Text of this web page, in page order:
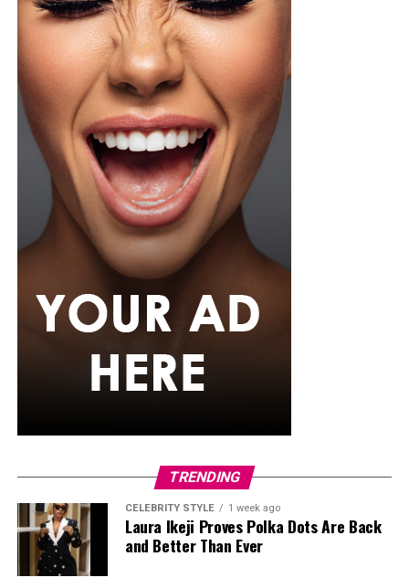
relaxation, yoga, deep breathing, or simply going
outside will work.
Eat Mindfully
What sets MHFIT apart is its community-driven
approach. The brand has built a growing sisterhood of
women who support, inspire, and celebrate each other’s
wellness wins. These are real stories—not models or
influencers—but everyday Nigerian women finding their
power again, whether it’s through sharing their
experiences online or connecting in real life.
Explore their full range of supplements and fitness
tools athttps://mhfit.frTRENDING
CELEBRITY STYLE 1 week ago
Laura Ikeji Proves Polka Dots Are Back
and Better Than Ever